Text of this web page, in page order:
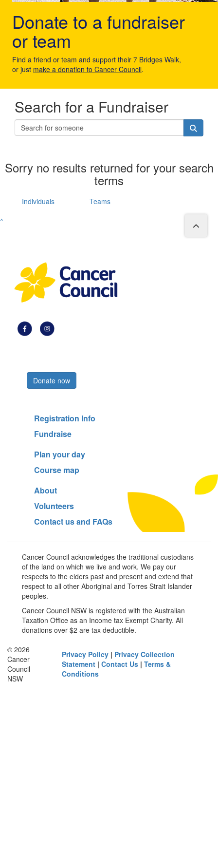
Donate to a fundraiser
or team
Find a friend or team and support their 7 Bridges Walk,
or just make a donation to Cancer Council.
Search for a Fundraiser
Sorry no results returned for your search
terms
Individuals
Teams
^
Donate now
Registration Info
Fundraise
Plan your day
Course map
About
Volunteers
Contact us and FAQs
Cancer Council acknowledges the traditional custodians
of the land on which we live and work. We pay our
respects to the elders past and present and extend that
respect to all other Aboriginal and Torres Strait Islander
peoples.
Cancer Council NSW is registered with the Australian
Taxation Office as an Income tax Exempt Charity. All
donations over $2 are tax deductible.
© 2026
Cancer
Council
NSW
Privacy Policy | Privacy Collection
Statement |Contact Us |Terms &
Conditions